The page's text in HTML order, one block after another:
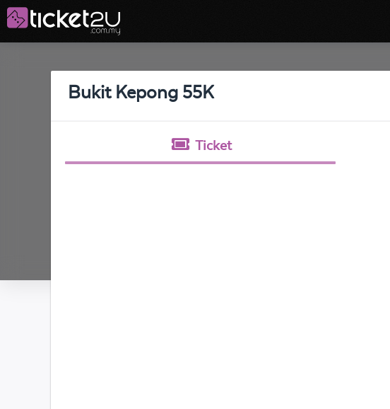
Bukit Kepong 55K
Ticket